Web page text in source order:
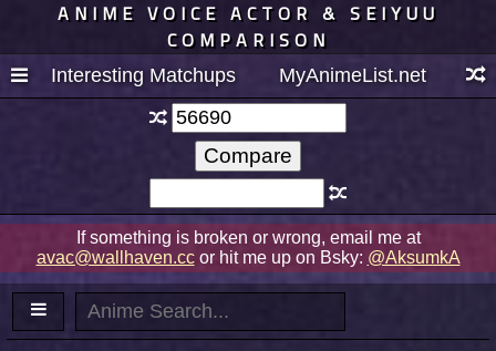
ANIME VOICE ACTOR & SEIYUU
COMPARISON
Interesting Matchups MyAnimeList.net
If something is broken or wrong, email me at
avac@wallhaven.ccor hit me up on Bsky: @AksumkA